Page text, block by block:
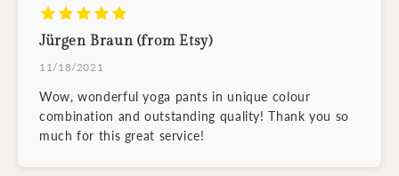
Jürgen Braun (from Etsy)
11/18/2021
Wow, wonderful yoga pants in unique colour
combination and outstanding quality! Thank you so
much for this great service!